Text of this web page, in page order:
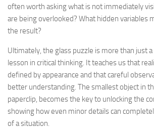
often worth asking what is not immediately
are being overlooked? What hidden variables
the result?
Ultimately, the glass puzzle is more than just
lesson in critical thinking. It teaches us that
defined by appearance and that careful
better understanding. The smallest object in
paperclip, becomes the key to unlocking the
showing how even minor details can
of a situation.